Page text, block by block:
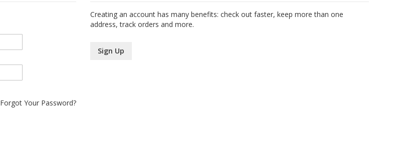
Forgot Your Password?
Creating an account has many benefits: check out faster, keep more than one
address, track orders and more.
Sign Up